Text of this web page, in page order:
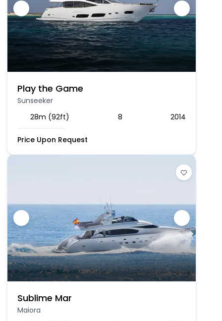
Play the Game
Sunseeker
28m (92ft)
8 2014
Price Upon Request
Sublime Mar
Maiora